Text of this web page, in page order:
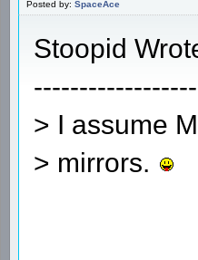
Posted by: SpaceAce
Stoopid
> I assume
> mirrors.